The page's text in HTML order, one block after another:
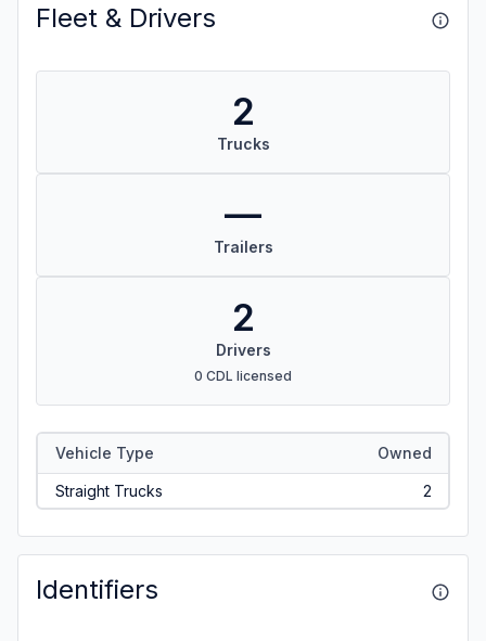
Fleet & Drivers
2
Trucks
—
Trailers
2
Drivers
0 CDL licensed
Vehicle Type Owned
Straight Trucks 2
Identifiers